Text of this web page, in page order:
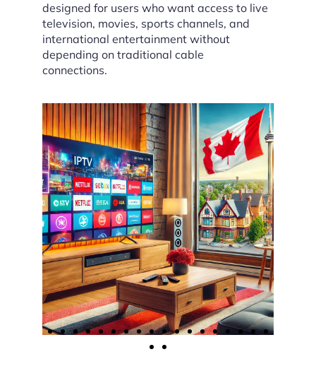
designed for users who want access to live
television, movies, sports channels, and
international entertainment without
depending on traditional cable
connections.